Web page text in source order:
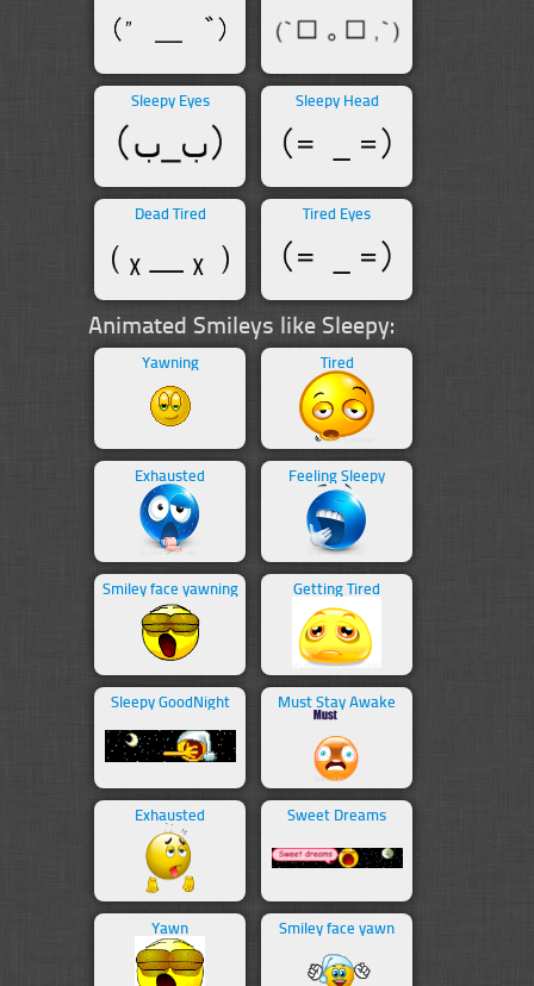
Sleepy Eyes Sleepy Head
Dead Tired Tired Eyes
Animated Smileys like Sleepy:
Yawning Tired
Exhausted Feeling Sleepy
Smiley face yawning Getting Tired
Sleepy GoodNight Must Stay Awake
Exhausted Sweet Dreams
Yawn Smiley face yawn